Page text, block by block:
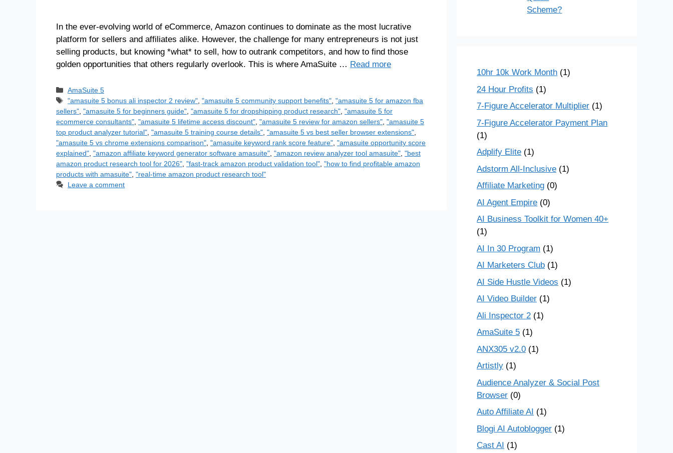
In the ever-evolving world of eCommerce, Amazon continues to dominate as the most lucrative
platform for sellers and affiliates alike. However, the challenge for many entrepreneurs is not just
selling products, but knowing *what* to sell, how to outrank competitors, and how to find those
golden opportunities that others regularly overlook. This is where AmaSuite … Read more
AmaSuite 5
"amasuite 5 bonus ali inspector 2 review" ,"amasuite 5 community support benefits" ,"amasuite 5 for amazon fba
sellers" "amasuite 5 for beginners guide" "amasuite 5 for dropshipping product research" "amasuite 5 for
ecommerce consultants" "amasuite 5 lifetime access discount" "amasuite 5 review for amazon sellers" "amasuite 5
top product analyzer tutorial" "amasuite 5 training course details" "amasuite 5 vs best seller browser extensions"
"amasuite 5 vs chrome extensions comparison" "amasuite keyword rank score feature" "amasuite opportunity score
explained" "amazon affiliate keyword generator software amasuite" "amazon review analyzer tool amasuite" "best
amazon product research tool for 2026" "fast-track amazon product validation tool" "how to find profitable amazon
products with amasuite" "real-time amazon product research tool"
Leave a comment
Scheme?
10hr 10k Work Month (1)
24 Hour Profits (1)
7-Figure Accelerator Multiplier (1)
7-Figure Accelerator Payment Plan
(1)
Adplify Elite (1)
Adstorm All-Inclusive (1)
Affiliate Marketing (0)
AI Agent Empire (0)
AI Business Toolkit for Women 40+
(1)
AI In 30 Program (1)
AI Marketers Club (1)
AI Side Hustle Videos (1)
AI Video Builder (1)
Ali Inspector 2 (1)
AmaSuite 5 (1)
ANX305 v2.0 (1)
Artistly (1)
Audience Analyzer & Social Post
Browser (0)
Auto Affiliate AI (1)
Blogi AI Autoblogger (1)
Cast AI (1)